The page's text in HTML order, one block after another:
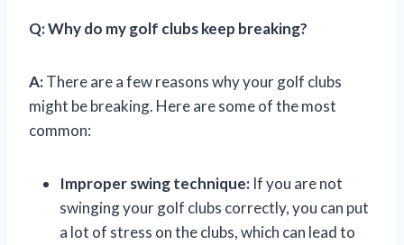
Q:Why do my golf clubs keep breaking?
A:There are a few reasons why your golf clubs
might be breaking. Here are some of the most
common:
Improper swing technique: If you are not
swinging your golf clubs correctly, you can put
a lot of stress on the clubs, which can lead to